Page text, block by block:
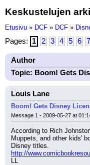
Keskustelujen
Etusivu » DCF » DCF »
Pages: 1 2 3 4 5 6 7
Author
Topic: Boom! Gets
Louis Lane
Boom! Gets Disney
Message 1 - 2009-05-27 at
According to Rich
Muppets, and other kids'
Disney titles.
http://
LL